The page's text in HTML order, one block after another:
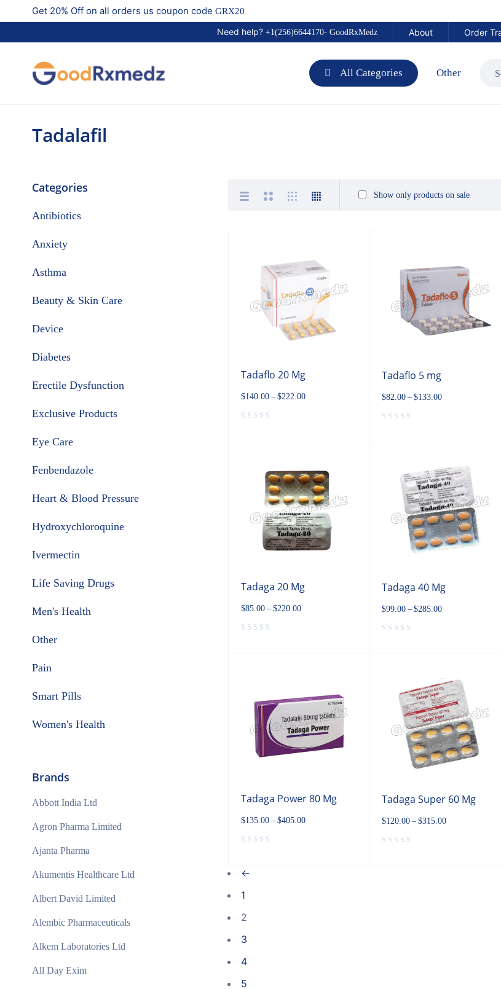
Get 20% Off on all orders us coupon code GRX20
About Order
Need help? +1(256)6644170- GoodRxMedz
All Categories Other
Tadalafil
Categories
Antibiotics
Anxiety
Asthma
Beauty & Skin Care
Device
Diabetes
Erectile Dysfunction
Exclusive Products
Eye Care
Fenbendazole
Heart & Blood Pressure
Hydroxychloroquine
Ivermectin
Life Saving Drugs
Men's Health
Other
Pain
Smart Pills
Women's Health
Brands
Abbott India Ltd
Agron Pharma Limited
Ajanta Pharma
Akumentis Healthcare Ltd
Albert David Limited
Alembic Pharmaceuticals
Alkem Laboratories Ltd
All Day Exim
Show only products on sale
Tadaflo 20 Mg
$140.00 – $222.00
Tadaflo 5 mg
$82.00 – $133.00
Tadaga 20 Mg
$85.00 – $220.00
Tadaga 40 Mg
$99.00 – $285.00
Tadaga Power 80 Mg
$135.00 – $405.00
Tadaga Super 60 Mg
$120.00 – $315.00
←
1
2
3
4
5